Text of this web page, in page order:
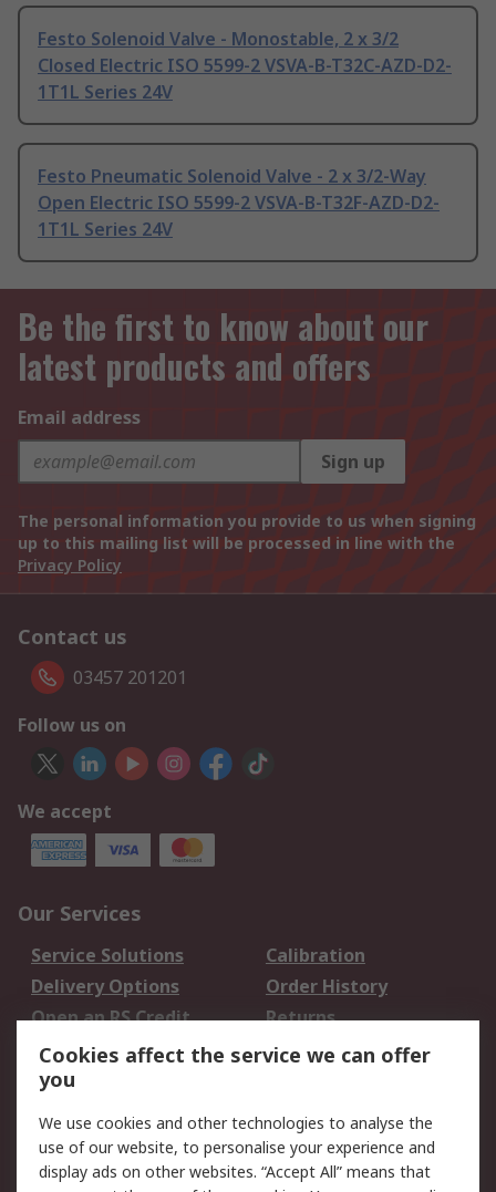
Festo Solenoid Valve - Monostable, 2 x 3/2
Closed Electric ISO 5599-2 VSVA-B-T32C-AZD-D2-
1T1L Series 24V
Festo Pneumatic Solenoid Valve - 2 x 3/2-Way
Open Electric ISO 5599-2 VSVA-B-T32F-AZD-D2-
1T1L Series 24V
Be the first to know about our
latest products and offers
Email address
Sign up
The personal information you provide to us when signing
up to this mailing list will be processed in line with the
Privacy Policy
Contact us
03457 201201
Follow us on
We accept
Our Services
Service Solutions
Calibration
Delivery Options
Order History
Open an RS Credit
Account
Returns
Scheduled Orders
Legal
Cookie Policy
Email Security
Cookies affect the service we can offer
you
We use cookies and other technologies to analyse the
use of our website, to personalise your experience and
display ads on other websites. “Accept All” means that